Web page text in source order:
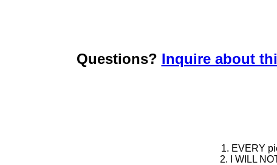
Questions? Inquire about
1. EVERY
2. I WILL